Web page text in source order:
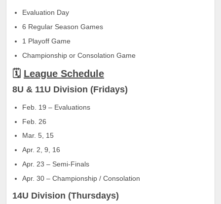
Evaluation Day
6 Regular Season Games
1 Playoff Game
Championship or Consolation Game
🗓 League Schedule
8U & 11U Division (Fridays)
Feb. 19 – Evaluations
Feb. 26
Mar. 5, 15
Apr. 2, 9, 16
Apr. 23 – Semi-Finals
Apr. 30 – Championship / Consolation
14U Division (Thursdays)